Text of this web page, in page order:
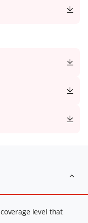
level that